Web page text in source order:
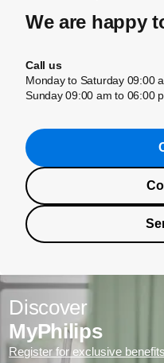
We are happy
Call us
Monday to Saturday 09:00
Sunday 09:00 am to 06:00
Discover
MyPhilips
Register for exclusive benefits